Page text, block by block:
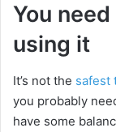
You
using it
It’s not the safest
you probably
have some